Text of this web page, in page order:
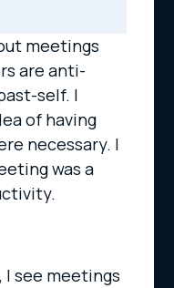
meetings
are anti-
self. I
of having
necessary. I
was a
I see meetings